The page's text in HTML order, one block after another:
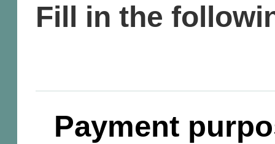
Fill in the
Payment